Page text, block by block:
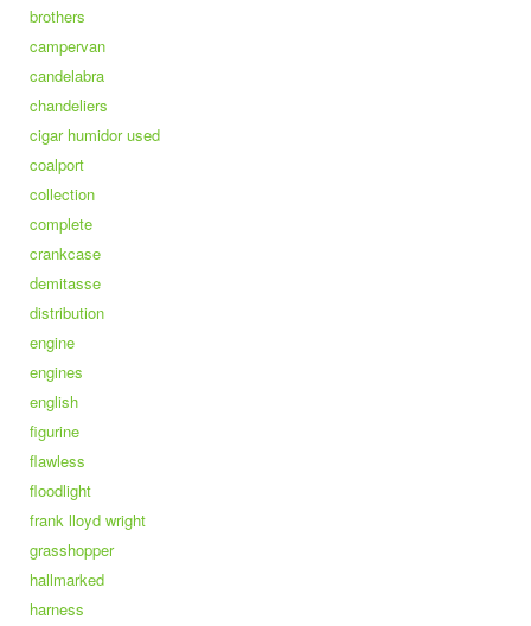
brothers
campervan
candelabra
chandeliers
cigar humidor used
coalport
collection
complete
crankcase
demitasse
distribution
engine
engines
english
figurine
flawless
floodlight
frank lloyd wright
grasshopper
hallmarked
harness